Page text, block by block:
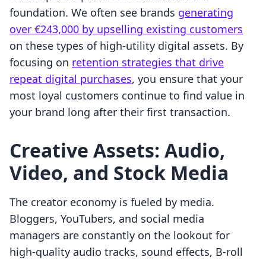
foundation. We often see brands generating
over €243,000 by upselling existing customers
on these types of high-utility digital assets. By
focusing on retention strategies that drive
repeat digital purchases, you ensure that your
most loyal customers continue to find value in
your brand long after their first transaction.
Creative Assets: Audio,
Video, and Stock Media
The creator economy is fueled by media.
Bloggers, YouTubers, and social media
managers are constantly on the lookout for
high-quality audio tracks, sound effects, B-roll